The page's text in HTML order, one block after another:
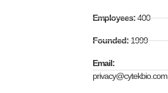
Employees:400
Founded:1999
Email:
privacy@cytekbio.com